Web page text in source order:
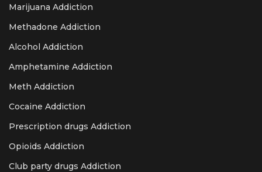
Marijuana Addiction
Methadone Addiction
Alcohol Addiction
Amphetamine Addiction
Meth Addiction
Cocaine Addiction
Prescription drugs Addiction
Opioids Addiction
Club party drugs Addiction